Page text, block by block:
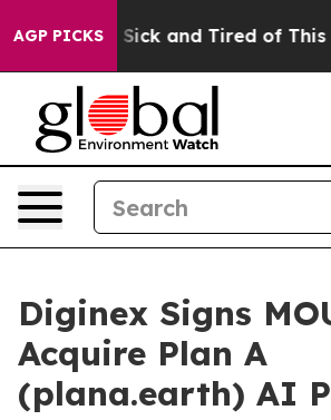
AGP PICKS
Are Sick and Tired of This
Diginex Signs
Acquire Plan A
(plana.earth) AI